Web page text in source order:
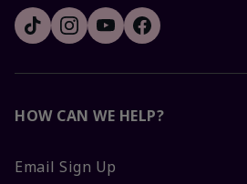
HOW CAN WE HELP?
Email Sign Up